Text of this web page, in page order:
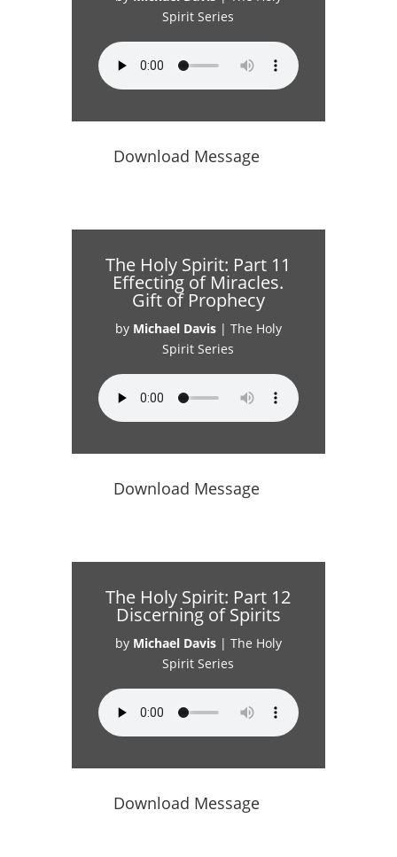
Spirit Series
Download Message
The Holy Spirit: Part 11
Effecting of Miracles.
Gift of Prophecy
by Michael Davis| The Holy
Spirit Series
Download Message
The Holy Spirit: Part 12
Discerning of Spirits
by Michael Davis| The Holy
Spirit Series
Download Message